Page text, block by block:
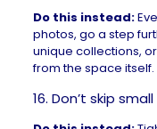
Do this instead:
photos, go a step
unique collections,
from the space itself.
16. Don’t skip